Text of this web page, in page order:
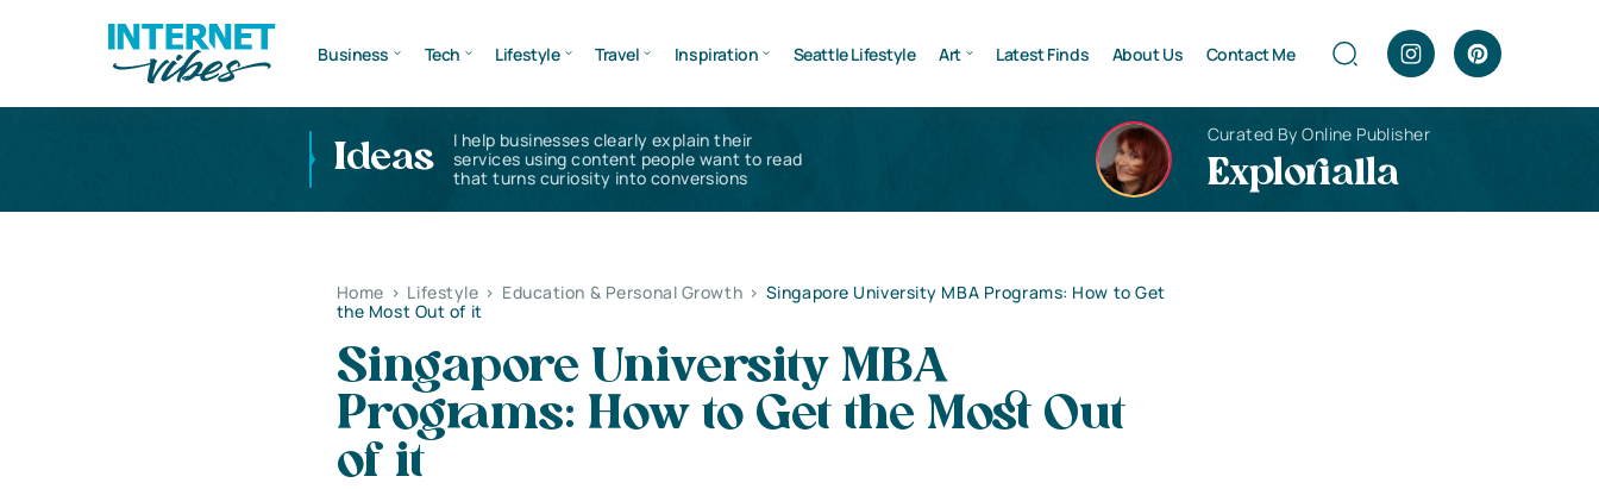
Business Tech Lifestyle Travel Inspiration Seattle Lifestyle Art Latest Finds About Us Contact Me
Ideas
I help businesses clearly explain their
services using content people want to read
that turns curiosity into conversions
Curated By Online Publisher
Explorialla
Home > Lifestyle > Education & Personal Growth > Singapore University MBA Programs: How to Get
the Most Out of it
Singapore University MBA
Programs: How to Get the Most Out
of it